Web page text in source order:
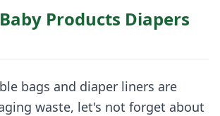
Products Diapers
bags and diaper liners are
waste, let's not forget about